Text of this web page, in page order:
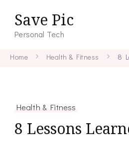
Save Pic
Personal Tech
Home Health & Fitness 8
Health & Fitness
8 Lessons